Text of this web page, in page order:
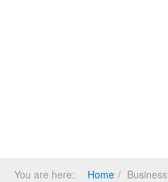
You are here: Home Business